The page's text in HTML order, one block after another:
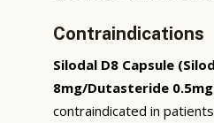
Contraindications
Silodal D8 Capsule
8mg/Dutasteride
contraindicated in